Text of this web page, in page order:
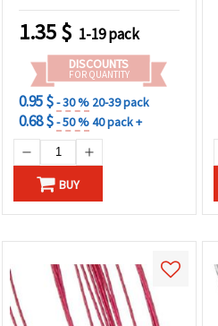
1.35$ 1-19 pack
DISCOUNTS
FOR QUANTITY
0.95 $- 30 % 20-39 pack
0.68 $- 50 %40 pack +
BUY